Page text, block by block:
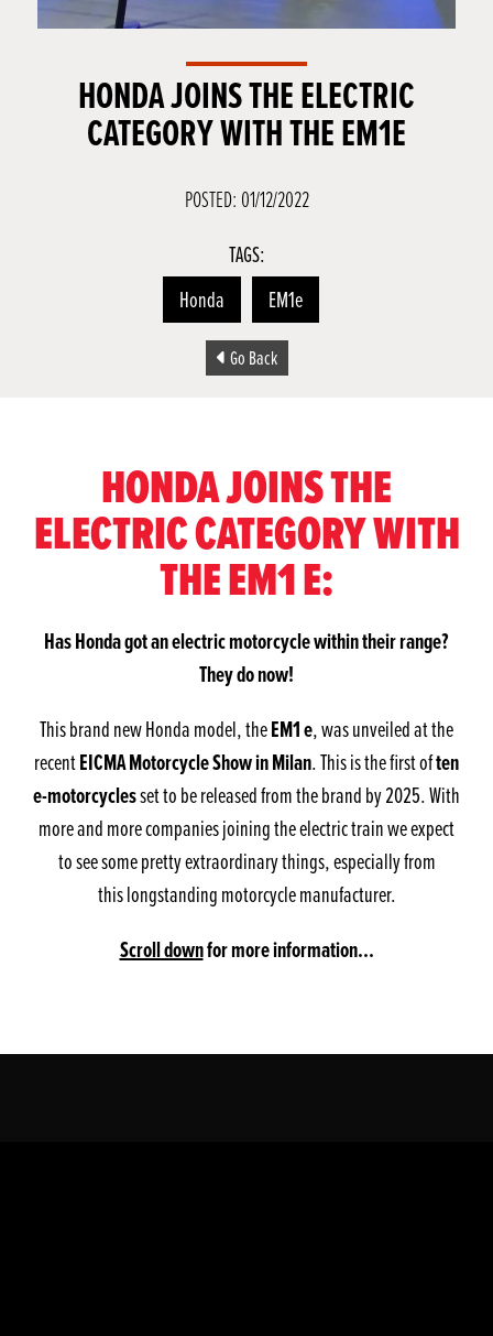
HONDA JOINS THE ELECTRIC
CATEGORY WITH THE EM1E
POSTED: 01/12/2022
TAGS:
Honda
EM1e
Go Back
HONDA JOINS THE
ELECTRIC CATEGORY WITH
THE EM1 E:
Has Honda got an electric motorcycle within their range?
They do now!
This brand new Honda model, theEM1 e, was unveiled at the
recentEICMA Motorcycle Show in Milan. This is the first often
e-motorcyclesset to be released from the brand by 2025. With
more and more companies joining the electric train we expect
to see some pretty extraordinary things, especially from
this longstanding motorcycle manufacturer.
Scroll downfor more information...